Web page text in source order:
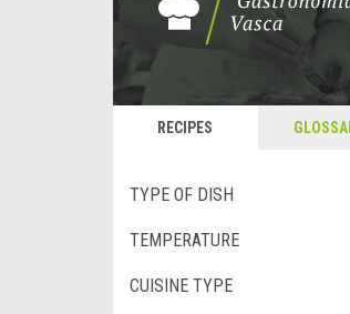
RECIPES
TYPE OF DISH
TEMPERATURE
CUISINE TYPE